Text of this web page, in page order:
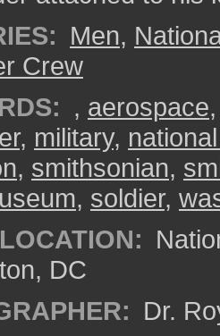
Men,
Crew
, aerospace
, military,
, smithsonian,
, soldier,
DC
Dr.